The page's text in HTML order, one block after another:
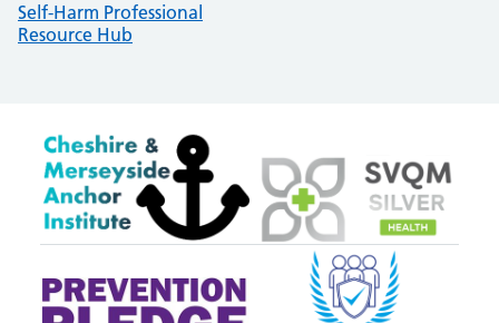
Self-Harm Professional
Resource Hub